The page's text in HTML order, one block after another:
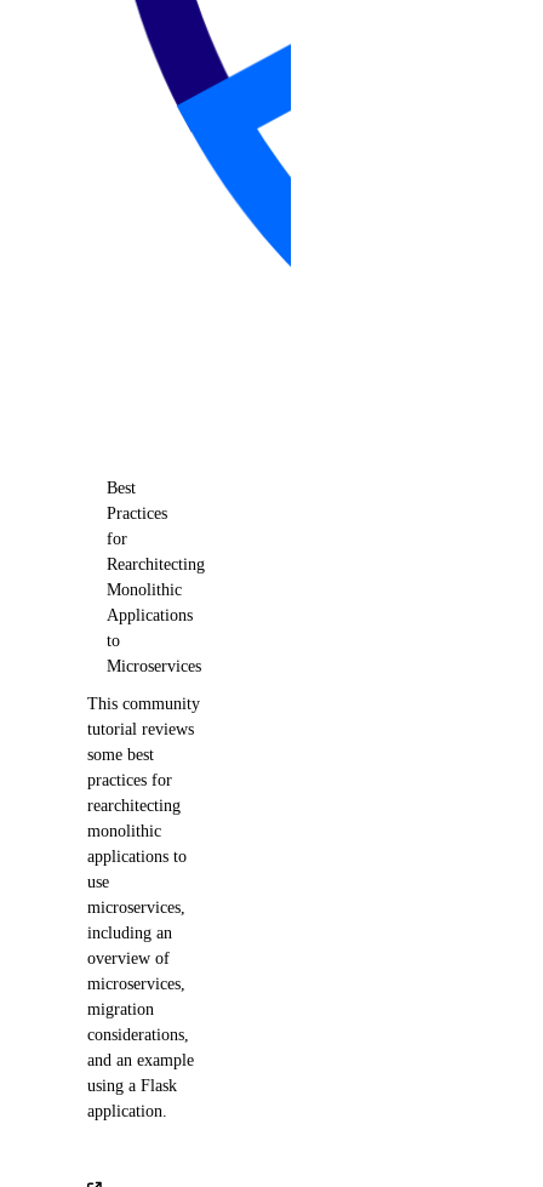
Best
Practices
for
Rearchitecting
Monolithic
Applications
to
Microservices
This community
tutorial reviews
some best
practices for
rearchitecting
monolithic
applications to
use
microservices,
including an
overview of
microservices,
migration
considerations,
and an example
using a Flask
application.